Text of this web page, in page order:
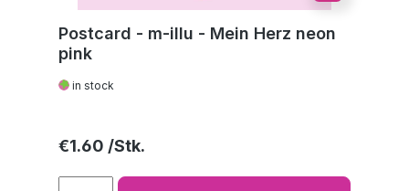
Postcard - m-illu - Mein Herz neon
pink
in stock
Regular price:
€1.60